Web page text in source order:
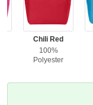
Chili Red
100%
Polyester